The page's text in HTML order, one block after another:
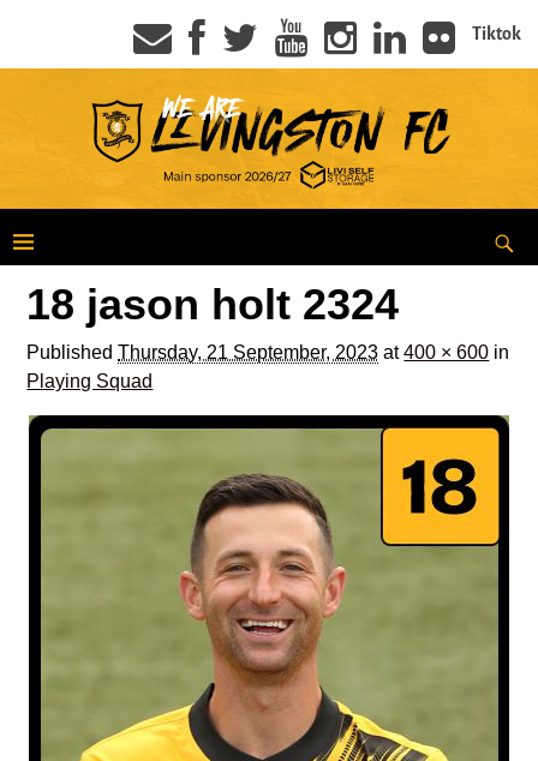
Tiktok
18 jason holt 2324
PublishedThursday, 21 September, 2023 at400 × 600 in
Playing Squad